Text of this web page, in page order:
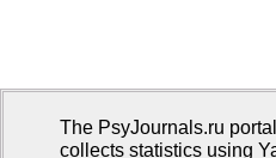
Psychological Publications Portal
The PsyJournals.ru
collects statistics using